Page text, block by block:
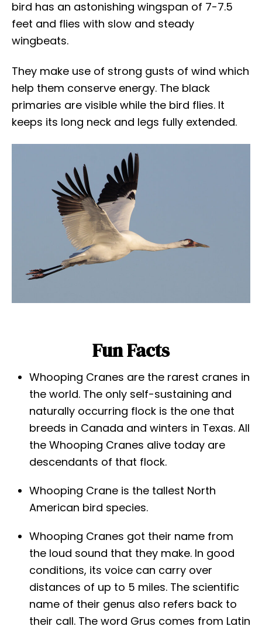
bird has an astonishing wingspan of 7-7.5
feet and flies with slow and steady
wingbeats.
They make use of strong gusts of wind which
help them conserve energy. The black
primaries are visible while the bird flies. It
keeps its long neck and legs fully extended.
Fun Facts
Whooping Cranes are the rarest cranes in
the world. The only self-sustaining and
naturally occurring flock is the one that
breeds in Canada and winters in Texas. All
the Whooping Cranes alive today are
descendants of that flock.
Whooping Crane is the tallest North
American bird species.
Whooping Cranes got their name from
the loud sound that they make. In good
conditions, its voice can carry over
distances of up to 5 miles. The scientific
name of their genus also refers back to
their call. The word Grus comes from Latin